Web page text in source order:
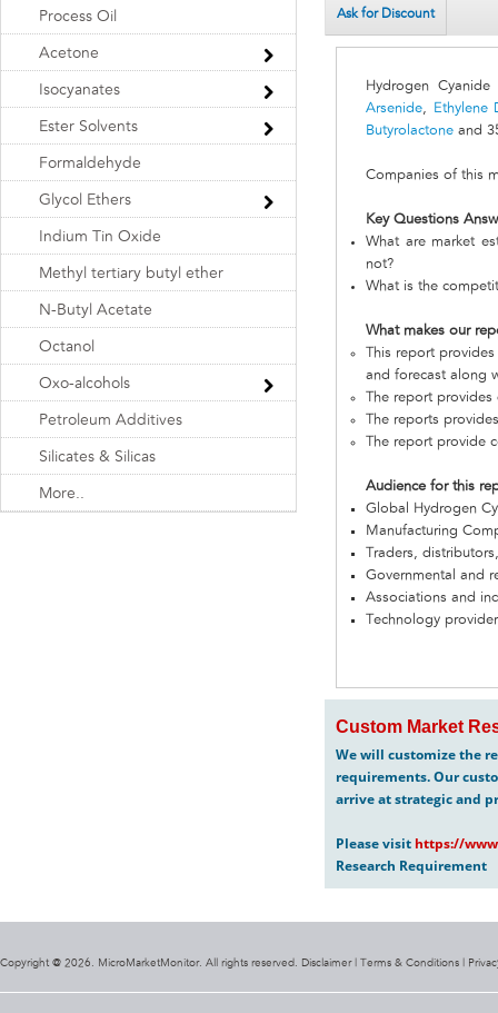
Ask for Discount
Hydrogen
Arsenide,
Ethylene
Butyrolactone and
Companies of this
Key Questions
What are market
not?
What is the
What makes our
This report
and forecast along
The report
The reports
The report provide
Audience for this
Global Hydrogen
Manufacturing
Traders,
Governmental and
Associations and
Technology
Custom Market
We will customize the
requirements. Our
arrive at strategic and
Please visit https://
Research Requirement
Process Oil
Acetone
Isocyanates
Ester Solvents
Formaldehyde
Glycol Ethers
Indium Tin Oxide
Methyl tertiary butyl ether
N-Butyl Acetate
Octanol
Oxo-alcohols
Petroleum Additives
Silicates & Silicas
More..
Copyright @ 2026. MicroMarketMonitor. All rights reserved. Disclaimer | Terms & Conditions